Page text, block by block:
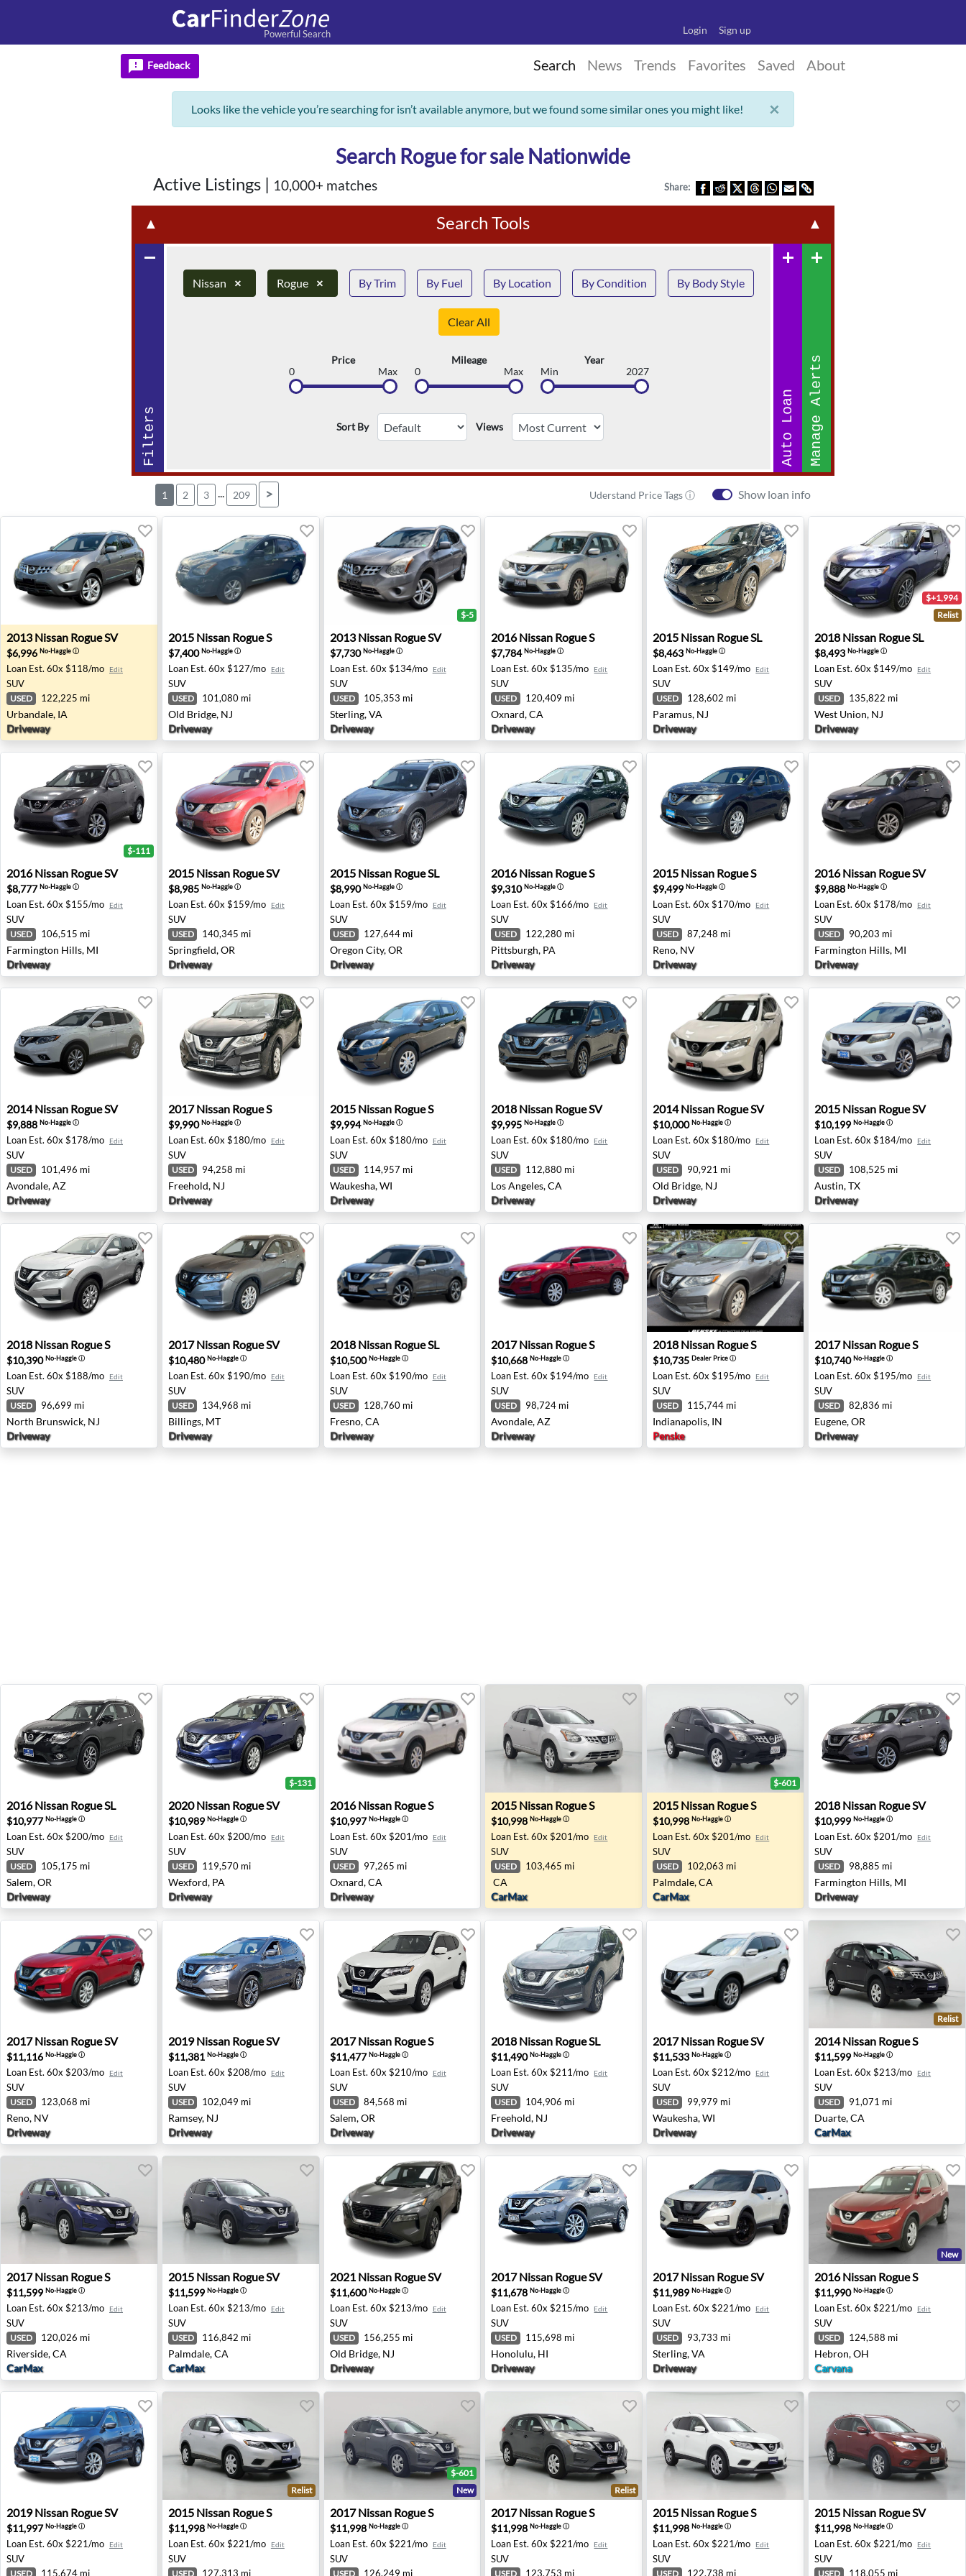
Powerful Search Login Sign up
feedback Feedback Search News Trends Favorites Saved About
Looks like the vehicle you’re searching for isn’t available anymore, but we found some similar ones you might like! ×
Search Rogue for sale Nationwide
Active Listings | 10,000+ matches Share:
▲ Search Tools ▲
remove
Filters
Nissan × Rogue × By Trim By Fuel By Location By Condition By Body Style
Clear All
Price
0
Max
Mileage
0
Max
Year
Min
2027
Sort By Views
add
Auto Loan
add
Manage Alerts
1 2 3 ... 209 > Uderstand Price Tags ⓘ Show loan info
2013 Nissan Rogue SV - Urbandale, IA
2013 Nissan Rogue SV
$6,996 No-Haggleⓘ
Loan Est. 60x $118/mo Edit
SUV
USED 122,225 mi
Urbandale, IA
Driveway
2015 Nissan Rogue S - Old Bridge, NJ
2015 Nissan Rogue S
$7,400No-Haggleⓘ
Loan Est. 60x $127/mo Edit
SUV
USED 101,080 mi
Old Bridge, NJ
Driveway
2013 Nissan Rogue SV - Sterling, VA
$-5
2013 Nissan Rogue SV
$7,730No-Haggleⓘ
Loan Est. 60x $134/mo Edit
SUV
USED 105,353 mi
Sterling, VA
Driveway
2016 Nissan Rogue S - Oxnard, CA
2016Nissan Rogue S
$7,784No-Haggleⓘ
Loan Est. 60x $135/mo Edit
SUV
USED 120,409 mi
Oxnard, CA
Driveway
2015 Nissan Rogue SL - Paramus, NJ
2015 Nissan Rogue SL
$8,463No-Haggleⓘ
Loan Est. 60x $149/mo Edit
SUV
USED 128,602 mi
Paramus, NJ
Driveway
2018 Nissan Rogue SL -
$+1,994
Relist
2018 Nissan Rogue SL
$8,493No-Haggleⓘ
Loan Est. 60x $149/mo Edit
SUV
USED 135,822 mi
West Union, NJ
Driveway
2016 Nissan Rogue SV - Farmington Hills, MI
$-111
2016 Nissan Rogue SV
$8,777No-Haggleⓘ
Loan Est. 60x $155/mo Edit
SUV
USED 106,515 mi
Farmington Hills, MI
Driveway
2015 Nissan Rogue SV - Springfield, OR
2015 Nissan Rogue SV
$8,985 No-Haggleⓘ
Loan Est. 60x $159/mo Edit
SUV
USED 140,345 mi
Springfield, OR
Driveway
2015 Nissan Rogue SL - Oregon City, OR
2015 Nissan Rogue SL
$8,990No-Haggleⓘ
Loan Est. 60x $159/mo Edit
SUV
USED 127,644 mi
Oregon City, OR
Driveway
2016 Nissan Rogue S - Pittsburgh, PA
2016Nissan Rogue S
$9,310No-Haggleⓘ
Loan Est. 60x $166/mo Edit
SUV
USED 122,280 mi
Pittsburgh, PA
Driveway
2015 Nissan Rogue S - Reno, NV
2015 Nissan Rogue S
$9,499No-Haggleⓘ
Loan Est. 60x $170/mo Edit
SUV
USED 87,248 mi
Reno, NV
Driveway
2016 Nissan Rogue SV -
2016 Nissan Rogue SV
$9,888No-Haggleⓘ
Loan Est. 60x $178/mo Edit
SUV
USED 90,203 mi
Farmington Hills, MI
Driveway
2014 Nissan Rogue SV - Avondale, AZ
2014 Nissan Rogue SV
$9,888 No-Haggleⓘ
Loan Est. 60x $178/mo Edit
SUV
USED 101,496 mi
Avondale, AZ
Driveway
2017 Nissan Rogue S - Freehold, NJ
2017 Nissan Rogue S
$9,990No-Haggleⓘ
Loan Est. 60x $180/mo Edit
SUV
USED 94,258 mi
Freehold, NJ
Driveway
2015 Nissan Rogue S - Waukesha, WI
2015 Nissan Rogue S
$9,994No-Haggleⓘ
Loan Est. 60x $180/mo Edit
SUV
USED 114,957 mi
Waukesha, WI
Driveway
2018 Nissan Rogue SV - Los Angeles, CA
2018Nissan Rogue SV
$9,995No-Haggleⓘ
Loan Est. 60x $180/mo Edit
SUV
USED 112,880 mi
Los Angeles, CA
Driveway
2014 Nissan Rogue SV - Old Bridge, NJ
2014Nissan Rogue SV
$10,000No-Haggleⓘ
Loan Est. 60x $180/mo Edit
SUV
USED 90,921 mi
Old Bridge, NJ
Driveway
2015 Nissan Rogue SV -
2015 Nissan Rogue SV
$10,199No-Haggleⓘ
Loan Est. 60x $184/mo Edit
SUV
USED 108,525 mi
Austin, TX
Driveway
2018 Nissan Rogue S - North Brunswick, NJ
2018 Nissan Rogue S
$10,390No-Haggleⓘ
Loan Est. 60x $188/mo Edit
SUV
USED 96,699 mi
North Brunswick, NJ
Driveway
2017 Nissan Rogue SV - Billings, MT
2017 Nissan Rogue SV
$10,480No-Haggleⓘ
Loan Est. 60x $190/mo Edit
SUV
USED 134,968 mi
Billings, MT
Driveway
2018 Nissan Rogue SL - Fresno, CA
2018 Nissan Rogue SL
$10,500No-Haggleⓘ
Loan Est. 60x $190/mo Edit
SUV
USED 128,760 mi
Fresno, CA
Driveway
2017 Nissan Rogue S - Avondale, AZ
2017Nissan Rogue S
$10,668No-Haggleⓘ
Loan Est. 60x $194/mo Edit
SUV
USED 98,724 mi
Avondale, AZ
Driveway
2018 Nissan Rogue S - Indianapolis, IN
2018Nissan Rogue S
$10,735Dealer Priceⓘ
Loan Est. 60x $195/mo Edit
SUV
USED 115,744 mi
Indianapolis, IN
Penske
2017 Nissan Rogue S -
2017 Nissan Rogue S
$10,740No-Haggleⓘ
Loan Est. 60x $195/mo Edit
SUV
USED 82,836 mi
Eugene, OR
Driveway
2016 Nissan Rogue SL - Salem, OR
2016 Nissan Rogue SL
$10,977No-Haggleⓘ
Loan Est. 60x $200/mo Edit
SUV
USED 105,175 mi
Salem, OR
Driveway
2020 Nissan Rogue SV - Wexford, PA
$-131
2020 Nissan Rogue SV
$10,989 No-Haggleⓘ
Loan Est. 60x $200/mo Edit
SUV
USED 119,570 mi
Wexford, PA
Driveway
2016 Nissan Rogue S - Oxnard, CA
2016 Nissan Rogue S
$10,997No-Haggleⓘ
Loan Est. 60x $201/mo Edit
SUV
USED 97,265 mi
Oxnard, CA
Driveway
2015 Nissan Rogue S - None CA
2015 Nissan Rogue S
$10,998No-Haggleⓘ
Loan Est. 60x $201/mo Edit
SUV
USED 103,465 mi
CA
CarMax
2015 Nissan Rogue S - Palmdale, CA
$-601
2015 Nissan Rogue S
$10,998No-Haggleⓘ
Loan Est. 60x $201/mo Edit
SUV
USED 102,063 mi
Palmdale, CA
CarMax
2018 Nissan Rogue SV -
2018 Nissan Rogue SV
$10,999No-Haggleⓘ
Loan Est. 60x $201/mo Edit
SUV
USED 98,885 mi
Farmington Hills, MI
Driveway
2017 Nissan Rogue SV - Reno, NV
2017 Nissan Rogue SV
$11,116 No-Haggleⓘ
Loan Est. 60x $203/mo Edit
SUV
USED 123,068 mi
Reno, NV
Driveway
2019 Nissan Rogue SV - Ramsey, NJ
2019 Nissan Rogue SV
$11,381 No-Haggleⓘ
Loan Est. 60x $208/mo Edit
SUV
USED 102,049 mi
Ramsey, NJ
Driveway
2017 Nissan Rogue S - Salem, OR
2017 Nissan Rogue S
$11,477No-Haggleⓘ
Loan Est. 60x $210/mo Edit
SUV
USED 84,568 mi
Salem, OR
Driveway
2018 Nissan Rogue SL - Freehold, NJ
2018Nissan Rogue SL
$11,490No-Haggleⓘ
Loan Est. 60x $211/mo Edit
SUV
USED 104,906 mi
Freehold, NJ
Driveway
2017 Nissan Rogue SV - Waukesha, WI
2017Nissan Rogue SV
$11,533No-Haggleⓘ
Loan Est. 60x $212/mo Edit
SUV
USED 99,979 mi
Waukesha, WI
Driveway
2014 Nissan Rogue S -
Relist
2014 Nissan Rogue S
$11,599No-Haggleⓘ
Loan Est. 60x $213/mo Edit
SUV
USED 91,071 mi
Duarte, CA
CarMax
2017 Nissan Rogue S - Riverside, CA
2017 Nissan Rogue S
$11,599 No-Haggleⓘ
Loan Est. 60x $213/mo Edit
SUV
USED 120,026 mi
Riverside, CA
CarMax
2015 Nissan Rogue SV - Palmdale, CA
2015 Nissan Rogue SV
$11,599 No-Haggleⓘ
Loan Est. 60x $213/mo Edit
SUV
USED 116,842 mi
Palmdale, CA
CarMax
2021 Nissan Rogue SV - Old Bridge, NJ
2021 Nissan Rogue SV
$11,600No-Haggleⓘ
Loan Est. 60x $213/mo Edit
SUV
USED 156,255 mi
Old Bridge, NJ
Driveway
2017 Nissan Rogue SV - Honolulu, HI
2017Nissan Rogue SV
$11,678No-Haggleⓘ
Loan Est. 60x $215/mo Edit
SUV
USED 115,698 mi
Honolulu, HI
Driveway
2017 Nissan Rogue SV - Sterling, VA
2017Nissan Rogue SV
$11,989No-Haggleⓘ
Loan Est. 60x $221/mo Edit
SUV
USED 93,733 mi
Sterling, VA
Driveway
2016 Nissan Rogue S -
New
2016 Nissan Rogue S
$11,990No-Haggleⓘ
Loan Est. 60x $221/mo Edit
SUV
USED 124,588 mi
Hebron, OH
Carvana
2019 Nissan Rogue SV - Austin, TX
2019 Nissan Rogue SV
$11,997No-Haggleⓘ
Loan Est. 60x $221/mo Edit
SUV
USED 115,674 mi
2015 Nissan Rogue S - South Jordan, UT
Relist
2015 Nissan Rogue S
$11,998 No-Haggleⓘ
Loan Est. 60x $221/mo Edit
SUV
USED 127,313 mi
2017 Nissan Rogue S - Sacramento, CA
$-601
New
2017 Nissan Rogue S
$11,998 No-Haggleⓘ
Loan Est. 60x $221/mo Edit
SUV
USED 126,249 mi
2017 Nissan Rogue S - San Diego, CA
Relist
2017Nissan Rogue S
$11,998No-Haggleⓘ
Loan Est. 60x $221/mo Edit
SUV
USED 123,753 mi
2015 Nissan Rogue S - Pleasanton, CA
2015 Nissan Rogue S
$11,998No-Haggleⓘ
Loan Est. 60x $221/mo Edit
SUV
USED 122,738 mi
2015 Nissan Rogue SV -
2015 Nissan Rogue SV
$11,998No-Haggleⓘ
Loan Est. 60x $221/mo Edit
SUV
USED 118,055 mi